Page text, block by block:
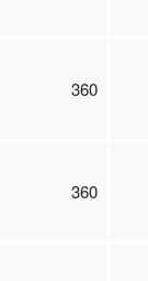
360
360